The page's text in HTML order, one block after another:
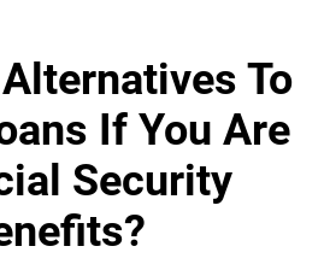
To
If You Are
Security